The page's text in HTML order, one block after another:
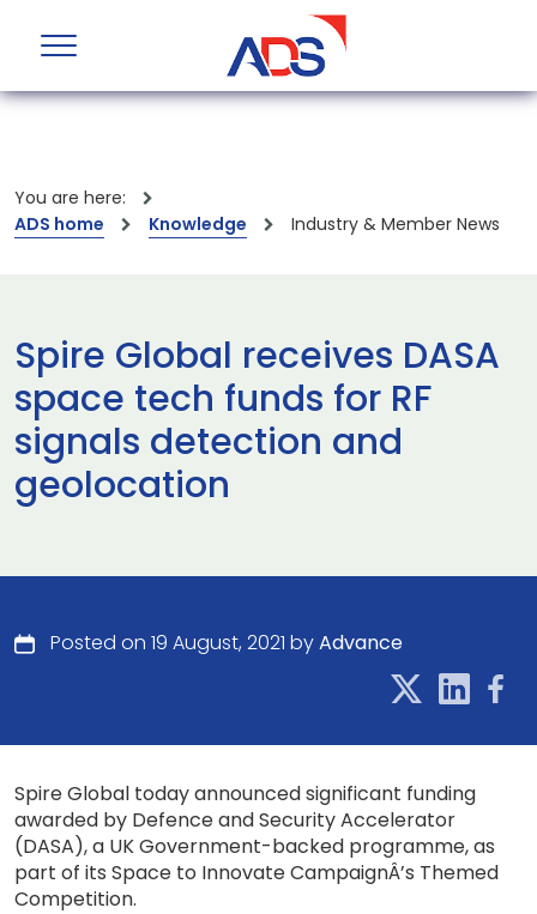
You are here:
ADS home
Knowledge Industry & Member News
Spire Global receives DASA
space tech funds for RF
signals detection and
geolocation
Posted on 19 August, 2021 byAdvance
Spire Global today announced significant funding
awarded by Defence and Security Accelerator
(DASA), a UK Government-backed programme, as
part of its Space to Innovate CampaignÂ’s Themed
Competition.